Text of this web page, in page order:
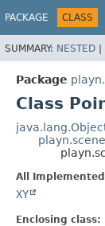
PACKAGE CLASS
SUMMARY: NESTED |
Package
Class
All
XY
Enclosing class: